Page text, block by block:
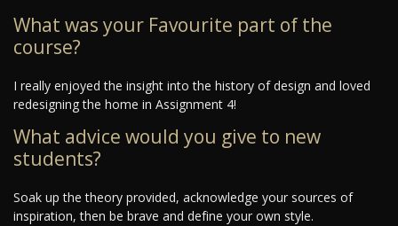
What was your Favourite part of the
course?
I really enjoyed the insight into the history of design and loved
redesigning the home in Assignment 4!
What advice would you give to new
students?
Soak up the theory provided, acknowledge your sources of
inspiration, then be brave and define your own style.